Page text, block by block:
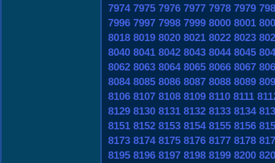
7974 7975 7976 7977 7978 7979
7996 7997 7998 7999 8000 8001
8018 8019 8020 8021 8022 8023
8040 8041 8042 8043 8044 8045
8062 8063 8064 8065 8066 8067
8084 8085 8086 8087 8088 8089
8106 8107 8108 8109 8110 8111
8129 8130 8131 8132 8133 8134
8151 8152 8153 8154 8155 8156
8173 8174 8175 8176 8177 8178
8195 8196 8197 8198 8199 8200